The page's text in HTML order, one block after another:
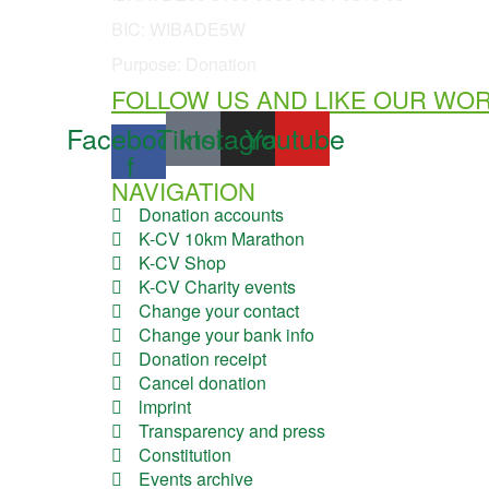
FOLLOW US AND LIKE OUR
Facebook-
f
Tiktok
Instagram
Youtube
NAVIGATION
Donation accounts
K-CV 10km Marathon
K-CV Shop
K-CV Charity events
Change your contact
Change your bank info
Donation receipt
Cancel donation
lmprint
Transparency and press
Constitution
Events archive